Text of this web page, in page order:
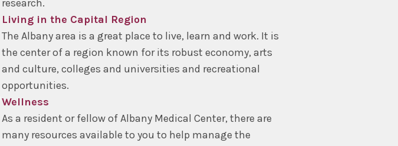
research.
Living in the Capital Region
The Albany area is a great place to live, learn and work. It is
the center of a region known for its robust economy, arts
and culture, colleges and universities and recreational
opportunities.
Wellness
As a resident or fellow of Albany Medical Center, there are
many resources available to you to help manage the